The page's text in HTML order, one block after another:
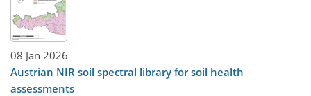
08 Jan 2026
Austrian NIR soil spectral library for soil health
assessments